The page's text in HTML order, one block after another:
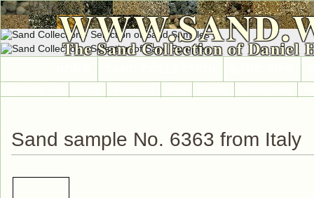
The Sand Collection of Daniel
Sand sample No. 6363 from Italy